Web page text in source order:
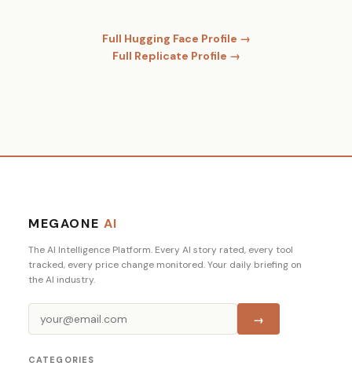
Full Hugging Face Profile →
Full Replicate Profile →
MEGAONE AI
The AI Intelligence Platform. Every AI story rated, every tool
tracked, every price change monitored. Your daily briefing on
the AI industry.
→
CATEGORIES